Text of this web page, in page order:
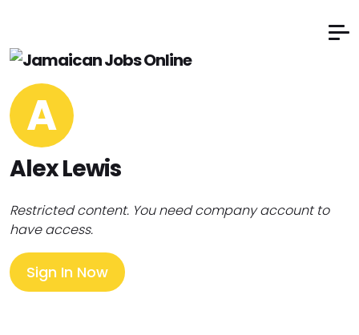
A
Alex Lewis
Restricted content. You need company account to
have access.
Sign In Now